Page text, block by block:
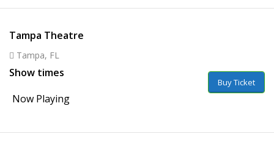
Tampa Theatre
Tampa, FL
Show times
Now Playing
Buy Ticket